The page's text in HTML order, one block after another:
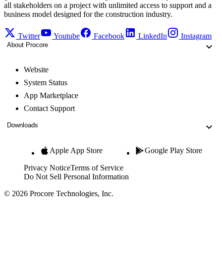
all stakeholders on a project with unlimited access to support and a
business model designed for the construction industry.
Twitter Youtube Facebook LinkedIn Instagram
About Procore
Website
System Status
App Marketplace
Contact Support
Downloads
Apple App Store Google Play Store
Privacy NoticeTerms of Service
Do Not Sell Personal Information
© 2026 Procore Technologies, Inc.